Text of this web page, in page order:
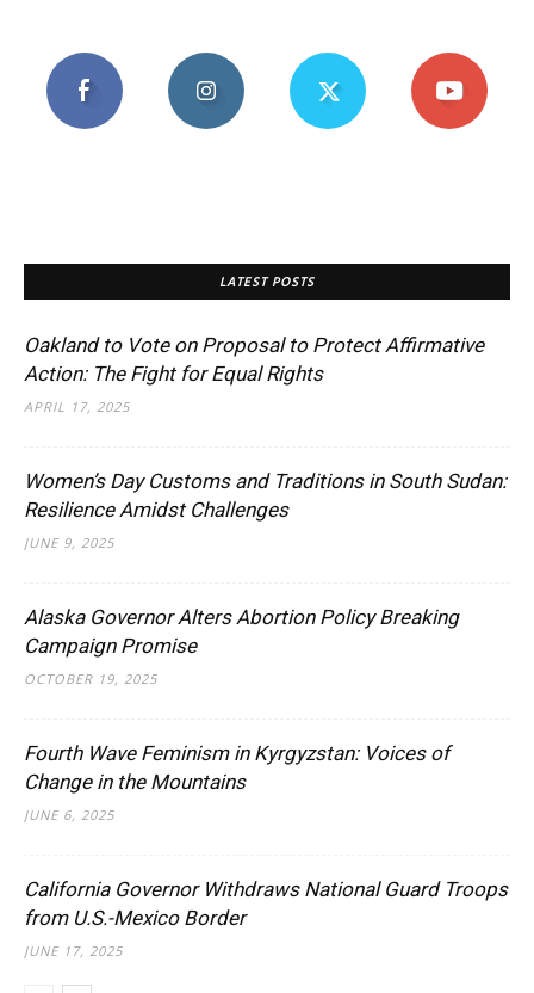
LATEST POSTS
Oakland to Vote on Proposal to Protect Affirmative
Action: The Fight for Equal Rights
APRIL 17, 2025
Women’s Day Customs and Traditions in South Sudan:
Resilience Amidst Challenges
JUNE 9, 2025
Alaska Governor Alters Abortion Policy Breaking
Campaign Promise
OCTOBER 19, 2025
Fourth Wave Feminism in Kyrgyzstan: Voices of
Change in the Mountains
JUNE 6, 2025
California Governor Withdraws National Guard Troops
from U.S.-Mexico Border
JUNE 17, 2025